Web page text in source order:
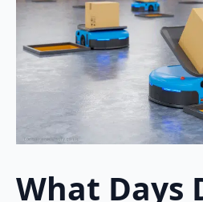
What Days